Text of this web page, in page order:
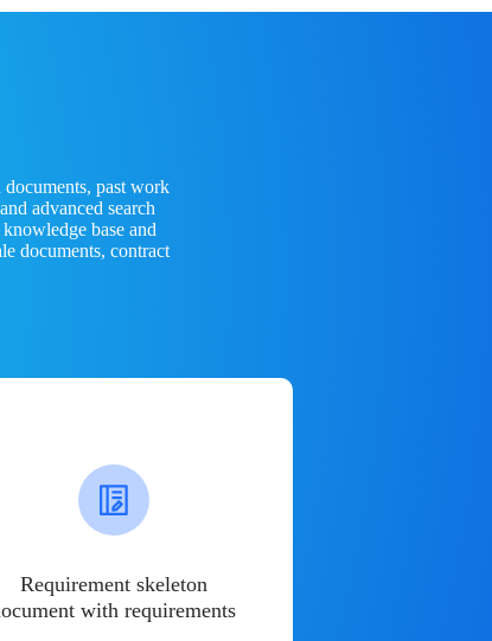
past work
advanced search
base and
documents, contract
Requirement skeleton
with requirements